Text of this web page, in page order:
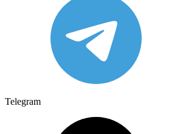
Telegram